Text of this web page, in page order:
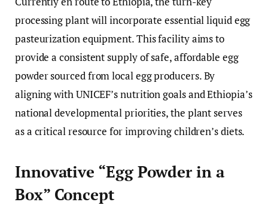
processing plant will incorporate essential liquid egg
pasteurization equipment. This facility aims to
provide a consistent supply of safe, affordable egg
powder sourced from local egg producers. By
aligning with UNICEF’s nutrition goals and Ethiopia’s
national developmental priorities, the plant serves
as a critical resource for improving children’s diets.
Innovative “Egg Powder in a
Box” Concept